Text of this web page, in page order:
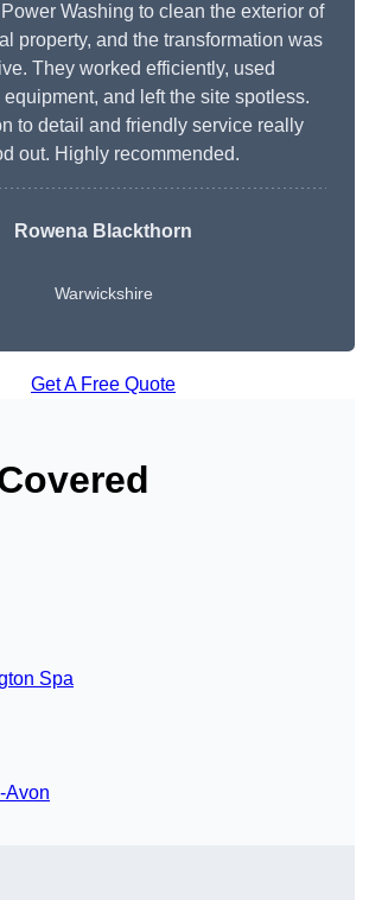
Washing to clean the exterior of
property, and the transformation was
They worked efficiently, used
and left the site spotless.
to detail and friendly service really
out. Highly recommended.
Rowena Blackthorn
Warwickshire
Get A Free Quote
Spa
Avon